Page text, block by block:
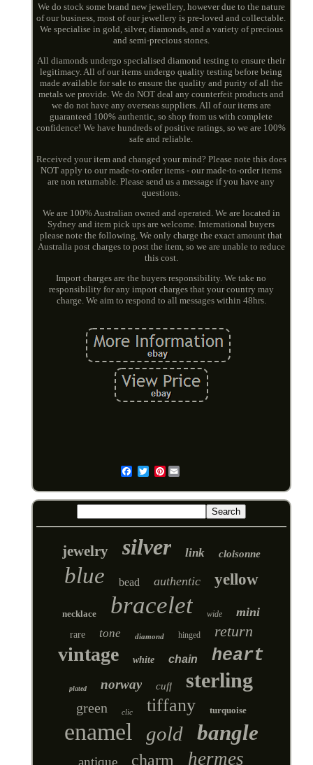
We do stock some brand new jewellery, however due to the nature
of our business, most of our jewellery is pre-loved and collectable.
We specialise in gold, silver, diamonds, and a variety of precious
and semi-precious stones.
All diamonds undergo specialised diamond testing to ensure their
legitimacy. All of our items undergo quality testing before being
made available for sale to ensure the quality and purity of all the
metals we provide. We do NOT deal any counterfeit products and
we do not have any overseas suppliers. All of our items are
guaranteed 100% authentic, so shop from us with complete
confidence! We have hundreds of positive ratings, so we are 100%
safe and reliable.
Received your item and changed your mind? Please note this does
NOT apply to our made-to-order items - our made-to-order items
are non returnable. Please send us a message if you have any
questions.
We are 100% Australian owned and operated. We are located in
Sydney and item pick ups are welcome. International buyers
please note the following. We only charge the exact amount that
Australia post charges to post the item, so we are unable to reduce
this cost.
Import charges are the buyers responsibility. We take no
responsibility for any import charges that your country may
charge. We aim to respond to all messages within 48hrs.
Pinterest
jewelry silver link cloisonne
blue bead authentic yellow
necklace bracelet wide mini
rare tone diamond hinged return
vintage white chain heart
plated norway cuff sterling
green clic tiffany turquoise
enamel gold bangle
antique charm hermes